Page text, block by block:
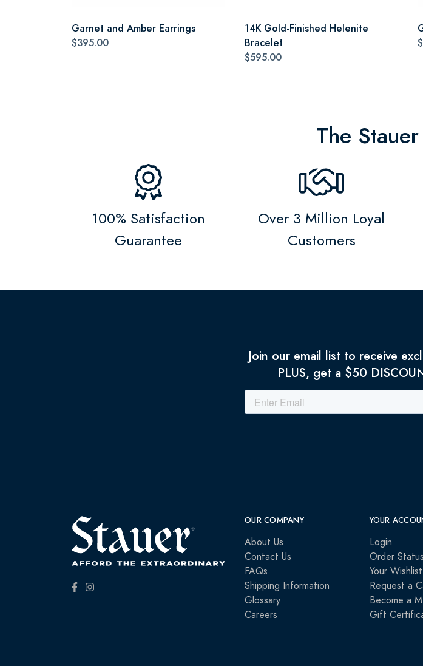
Garnet and Amber Earrings
$395.00
14K Gold-Finished Helenite
Bracelet
$595.00
The
100% Satisfaction
Guarantee
Over 3 Million Loyal
Customers
Join our email list to receive
PLUS, get a $50
OUR COMPANY
About Us
Contact Us
FAQs
Shipping Information
Glossary
Careers
YOUR
Login
Order Status
Your Wishlist
Request a
Become a
Gift